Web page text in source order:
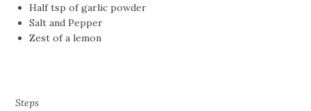
Half tsp of garlic powder
Salt and Pepper
Zest of a lemon
Steps